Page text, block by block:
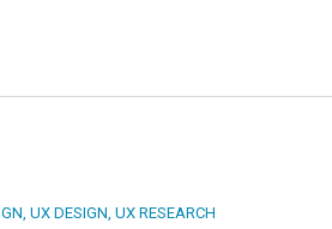
, UX DESIGN, UX RESEARCH